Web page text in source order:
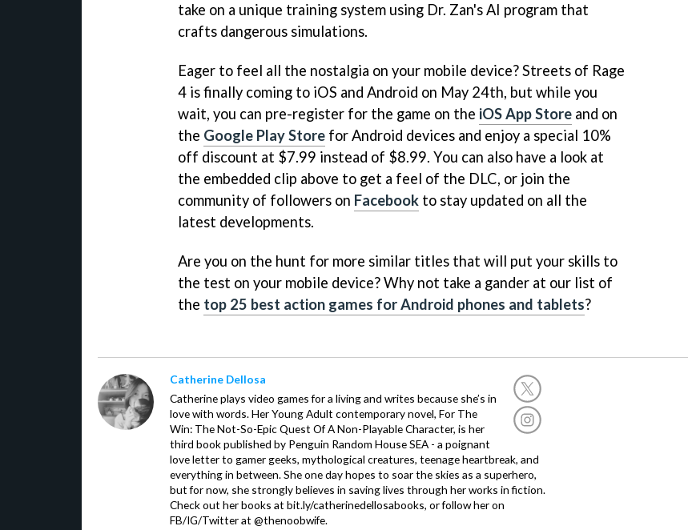
take on a unique training system using Dr. Zan's AI program that
crafts dangerous simulations.
Eager to feel all the nostalgia on your mobile device? Streets of Rage
4 is finally coming to iOS and Android on May 24th, but while you
wait, you can pre-register for the game on the iOS App Store and on
the Google Play Store for Android devices and enjoy a special 10%
off discount at $7.99 instead of $8.99. You can also have a look at
the embedded clip above to get a feel of the DLC, or join the
community of followers on Facebook to stay updated on all the
latest developments.
Are you on the hunt for more similar titles that will put your skills to
the test on your mobile device? Why not take a gander at our list of
the top 25 best action games for Android phones and tablets?
Catherine Dellosa
Catherine plays video games for a living and writes because she’s in
love with words. Her Young Adult contemporary novel, For The
Win: The Not-So-Epic Quest Of A Non-Playable Character, is her
third book published by Penguin Random House SEA - a poignant
love letter to gamer geeks, mythological creatures, teenage heartbreak, and
everything in between. She one day hopes to soar the skies as a superhero,
but for now, she strongly believes in saving lives through her works in fiction.
Check out her books at bit.ly/catherinedellosabooks, or follow her on
FB/IG/Twitter at @thenoobwife.